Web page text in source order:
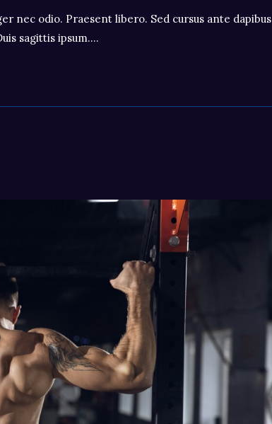
nec odio. Praesent libero. Sed cursus ante dapibus
sagittis ipsum.…